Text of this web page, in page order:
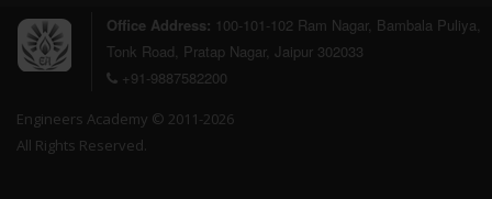
Office Address: 100-101-102 Ram Nagar, Bambala Puliya,
Tonk Road, Pratap Nagar, Jaipur 302033
+91-9887582200
Engineers Academy © 2011-2026
All Rights Reserved.